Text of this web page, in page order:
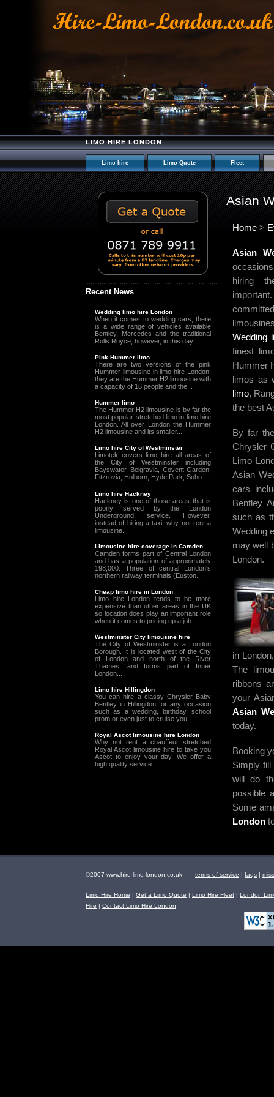
LIMO HIRE LONDON
Limo hire Limo Quote Fleet
Asian
Home >
Asian
hiring
Wedding
finest
Hummer
limos as
limo,
the best
By far
Chrysler
Limo
Asian
cars
Bentley
such as
Wedding
may well
London.
in
The
ribbons
your
Asian
today.
Booking
Simply
will do
possible
Some
London
Recent News
Wedding limo hire London
When it comes to wedding cars, there
is a wide range of vehicles available
Bentley, Mercedes and the traditional
Rolls Royce, however, in this day...
Pink Hummer limo
There are two versions of the pink
Hummer limousine in limo hire London;
they are the Hummer H2 limousine with
a capacity of 16 people and the...
Hummer limo
The Hummer H2 limousine is by far the
most popular stretched limo in limo hire
London. All over London the Hummer
H2 limousine and its smaller...
Limo hire City of Westminster
Limotek covers limo hire all areas of
the City of Westminster including
Bayswater, Belgravia, Covent Garden,
Fitzrovia, Holborn, Hyde Park, Soho...
Limo hire Hackney
Hackney is one of those areas that is
poorly served by the London
Underground service. However,
instead of hiring a taxi, why not rent a
limousine...
Limousine hire coverage in Camden
Camden forms part of Central London
and has a population of approximately
198,000. Three of central London's
northern railway terminals (Euston...
Cheap limo hire in London
Limo hire London tends to be more
expensive than other areas in the UK
so location does play an important role
when it comes to pricing up a job...
Westminster City limousine hire
The City of Westminster is a London
Borough. It is located west of the City
of London and north of the River
Thames, and forms part of Inner
London...
Limo hire Hillingdon
You can hire a classy Chrysler Baby
Bentley in Hillingdon for any occasion
such as a wedding, birthday, school
prom or even just to cruise you...
Royal Ascot limousine hire London
Why not rent a chauffeur stretched
Royal Ascot limousine hire to take you
Ascot to enjoy your day. We offer a
high quality service...
©2007 www.hire-limo-london.co.uk terms of service | faqs |
Limo Hire Home | Get a Limo Quote | Limo Hire Fleet | London
Hire | Contact Limo Hire London